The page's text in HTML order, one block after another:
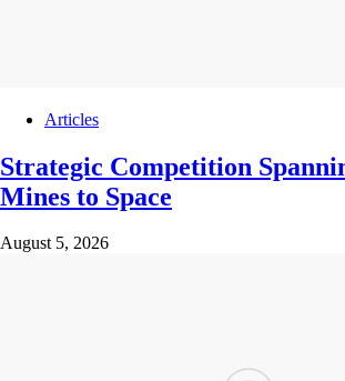
Articles
Strategic Competition
Mines to Space
August 5, 2026